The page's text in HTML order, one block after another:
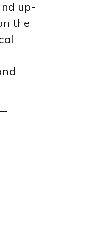
up-
the